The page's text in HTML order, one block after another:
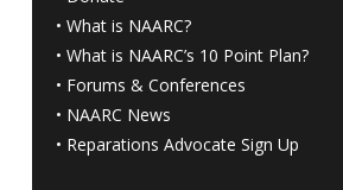
• What is NAARC?
• What is NAARC’s 10 Point Plan?
• Forums & Conferences
• NAARC News
• Reparations Advocate Sign Up